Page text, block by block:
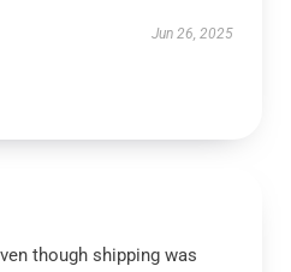
Jun 26, 2025
though shipping was